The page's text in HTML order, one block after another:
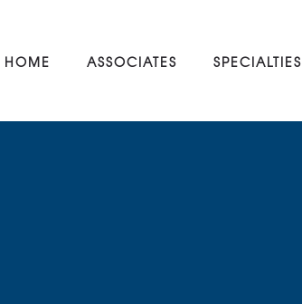
HOME ASSOCIATES SPECIALTIES